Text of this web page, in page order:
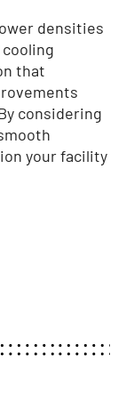
densities
that
considering
your facility